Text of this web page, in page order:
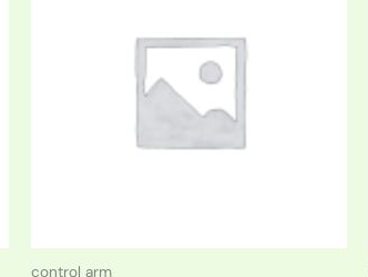
control arm